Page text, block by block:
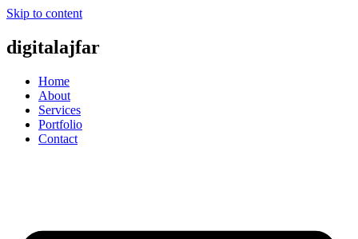
Skip to content
digitalajfar
Home
About
Services
Portfolio
Contact